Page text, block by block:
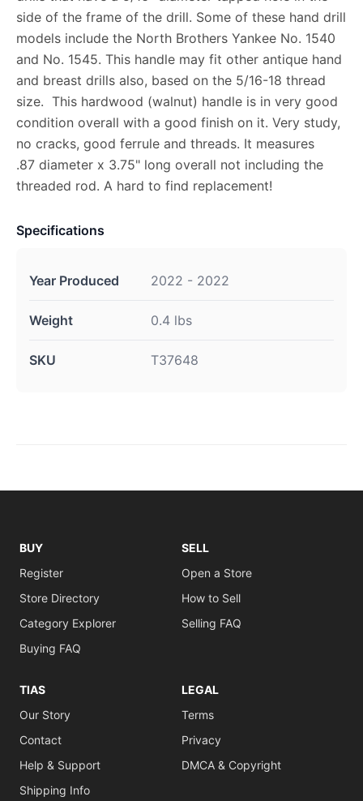
side of the frame of the drill. Some of these hand drill
models include the North Brothers Yankee No. 1540
and No. 1545. This handle may fit other antique hand
and breast drills also, based on the 5/16-18 thread
size. This hardwood (walnut) handle is in very good
condition overall with a good finish on it. Very study,
no cracks, good ferrule and threads. It measures
.87 diameter x 3.75" long overall not including the
threaded rod. A hard to find replacement!
Specifications
Year Produced 2022 - 2022
Weight 0.4 lbs
SKU T37648
BUY
Register
Store Directory
Category Explorer
Buying FAQ
SELL
Open a Store
How to Sell
Selling FAQ
TIAS
Our Story
Contact
Help & Support
Shipping Info
LEGAL
Terms
Privacy
DMCA & Copyright